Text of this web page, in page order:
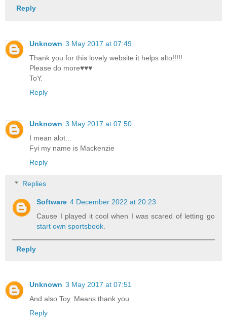
Reply
Unknown 3 May 2017 at 07:49
Thank you for this lovely website it helps alto!!!!!
Please do more♥♥♥
ToY.
Reply
Unknown 3 May 2017 at 07:50
I mean alot...
Fyi my name is Mackenzie
Reply
Replies
Software 4 December 2022 at 20:23
Cause I played it cool when I was scared of letting go
start own sportsbook
Reply
Unknown 3 May 2017 at 07:51
And also Toy. Means thank you
Reply